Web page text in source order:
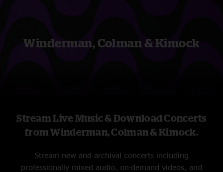
Winderman, Colman & Kimock
Stream Live Music & Download Concerts
from Winderman, Colman & Kimock.
Stream new and archival concerts including
professionally mixed audio, on-demand videos, and